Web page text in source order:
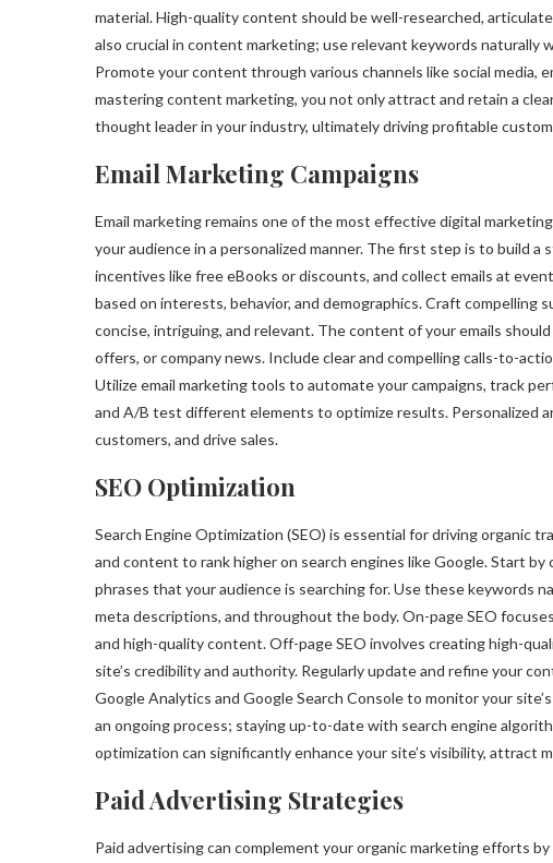
material. High-quality content should be well-researched,
also crucial in content marketing; use relevant keywords
Promote your content through various channels like social media,
mastering content marketing, you not only attract and retain a
thought leader in your industry, ultimately driving profitable
Email Marketing Campaigns
Email marketing remains one of the most effective digital
your audience in a personalized manner. The first step is to build
incentives like free eBooks or discounts, and collect emails at
based on interests, behavior, and demographics. Craft compelling
concise, intriguing, and relevant. The content of your emails
offers, or company news. Include clear and compelling calls-to-
Utilize email marketing tools to automate your campaigns, track
and A/B test different elements to optimize results. Personalized
customers, and drive sales.
SEO Optimization
Search Engine Optimization (SEO) is essential for driving organic
and content to rank higher on search engines like Google. Start
phrases that your audience is searching for. Use these keywords
meta descriptions, and throughout the body. On-page SEO
and high-quality content. Off-page SEO involves creating high-
site’s credibility and authority. Regularly update and refine your
Google Analytics and Google Search Console to monitor your
an ongoing process; staying up-to-date with search engine
optimization can significantly enhance your site’s visibility, attract
Paid Advertising Strategies
Paid advertising can complement your organic marketing efforts